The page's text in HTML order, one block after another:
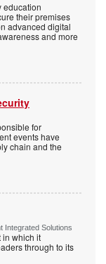
education
their premises
advanced digital
and more
for
events have
chain and the
Integrated Solutions
in which it
through to its